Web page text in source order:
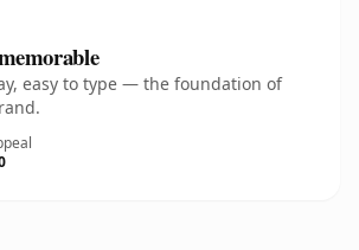
easy to type — the foundation of